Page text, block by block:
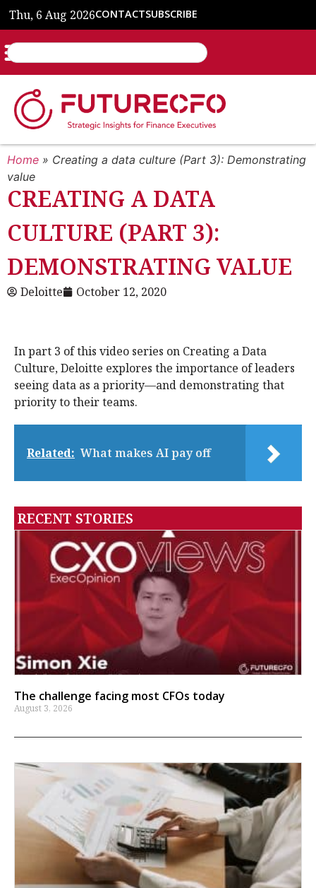
Thu, 6 Aug 2026CONTACTSUBSCRIBE
Home » Creating a data culture (Part 3): Demonstrating
value
CREATING A DATA
CULTURE (PART 3):
DEMONSTRATING VALUE
Deloitte October 12, 2020
In part 3 of this video series on Creating a Data
Culture, Deloitte explores the importance of leaders
seeing data as a priority—and demonstrating that
priority to their teams.
Related: What makes AI pay off
RECENT STORIES
The challenge facing most CFOs today
August 3, 2026